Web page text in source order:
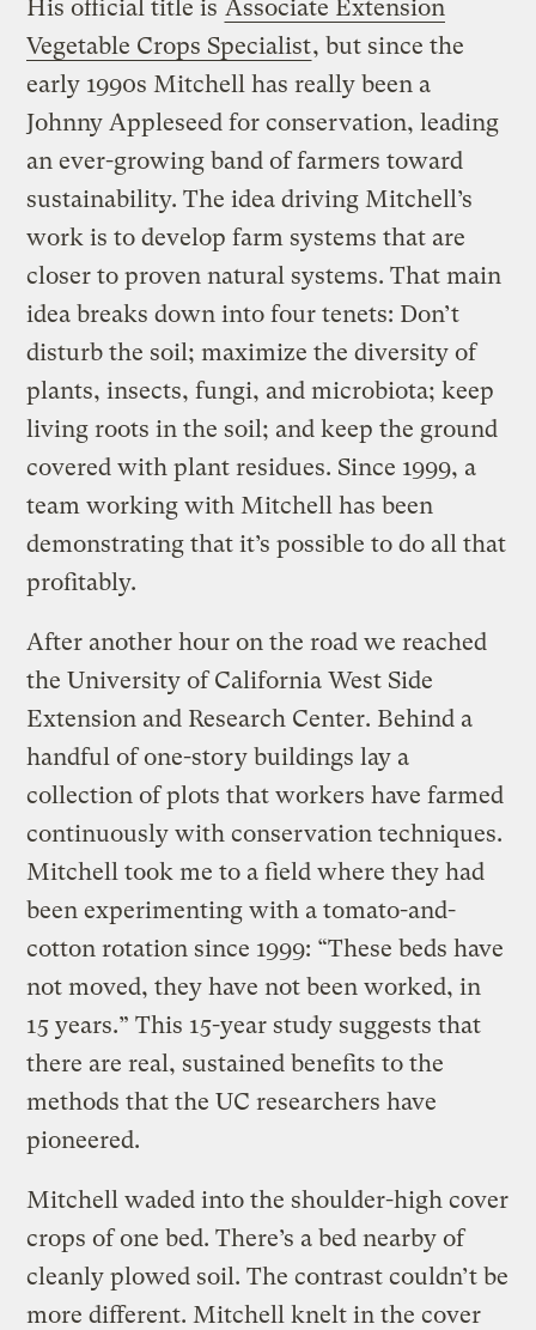
His official title is Associate Extension
Vegetable Crops Specialist, but since the
early 1990s Mitchell has really been a
Johnny Appleseed for conservation, leading
an ever-growing band of farmers toward
sustainability. The idea driving Mitchell’s
work is to develop farm systems that are
closer to proven natural systems. That main
idea breaks down into four tenets: Don’t
disturb the soil; maximize the diversity of
plants, insects, fungi, and microbiota; keep
living roots in the soil; and keep the ground
covered with plant residues. Since 1999, a
team working with Mitchell has been
demonstrating that it’s possible to do all that
profitably.
After another hour on the road we reached
the University of California West Side
Extension and Research Center. Behind a
handful of one-story buildings lay a
collection of plots that workers have farmed
continuously with conservation techniques.
Mitchell took me to a field where they had
been experimenting with a tomato-and-
cotton rotation since 1999: “These beds have
not moved, they have not been worked, in
15 years.” This 15-year study suggests that
there are real, sustained benefits to the
methods that the UC researchers have
pioneered.
Mitchell waded into the shoulder-high cover
crops of one bed. There’s a bed nearby of
cleanly plowed soil. The contrast couldn’t be
more different. Mitchell knelt in the cover